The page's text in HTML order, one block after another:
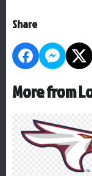
Share
More from